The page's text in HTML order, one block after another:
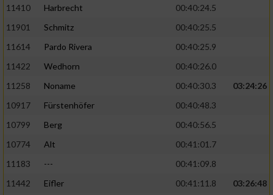
11410
Harbrecht
00:40:24.5
11901
Schmitz
00:40:25.5
11614
Pardo Rivera
00:40:25.9
11422
Wedhorn
00:40:26.0
11258
Noname 00:40:30.3
03:24:26
10917
Fürstenhöfer
00:40:48.3
10799
Berg
00:40:56.5
10774
Alt
00:41:01.7
11183
---
00:41:09.8
11442
Eifler 00:41:11.8
03:26:48
Messung der Werbeleistung
Analyse von Zielgruppen durch Statistiken
oder Kombinationen von Daten aus
verschiedenen Quellen
Verwendung reduzierter Daten zur Auswahl
von Inhalten